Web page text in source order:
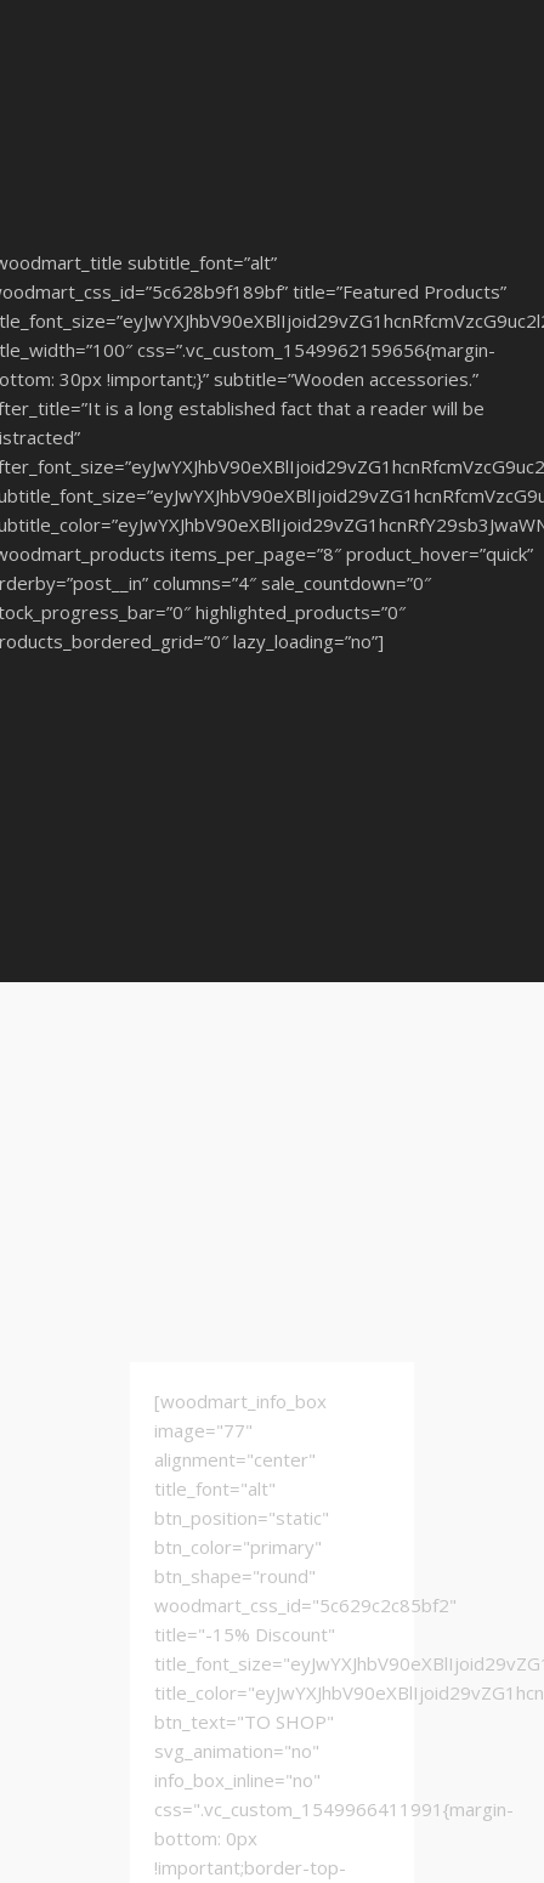
subtitle_font=”alt”
title=”Featured Products”
css=”.vc_custom_1549962159656{margin-
30px !important;}” subtitle=”Wooden accessories.”
is a long established fact that a reader will be
items_per_page=”8″ product_hover=”quick”
columns=”4″ sale_countdown=”0″
highlighted_products=”0″
lazy_loading=”no”]
[woodmart_info_box
image="77"
alignment="center"
title_font="alt"
btn_position="static"
btn_color="primary"
btn_shape="round"
woodmart_css_id="5c629c2c85bf2"
title="-15% Discount"
btn_text="TO SHOP"
svg_animation="no"
info_box_inline="no"
css=".vc_custom_1549966411991{margin-
bottom: 0px
!important;border-top-